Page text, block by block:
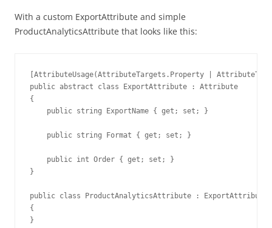
With a custom ExportAttribute and simple
ProductAnalyticsAttribute that looks like this:
[AttributeUsage(AttributeTargets.Property |
public abstract class ExportAttribute : Attribute
{
    public string ExportName { get; set; }
    public string Format { get; set; }
    public int Order { get; set; }
}
public class ProductAnalyticsAttribute : ExportAttribute
{
}